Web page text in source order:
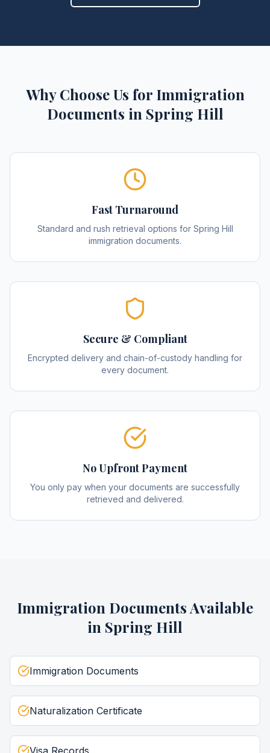
Why Choose Us for Immigration
Documents in Spring Hill
Fast Turnaround
Standard and rush retrieval options for Spring Hill
immigration documents.
Secure & Compliant
Encrypted delivery and chain-of-custody handling for
every document.
No Upfront Payment
You only pay when your documents are successfully
retrieved and delivered.
Immigration DocumentsAvailable
in Spring Hill
Immigration Documents
Naturalization Certificate
Visa Records